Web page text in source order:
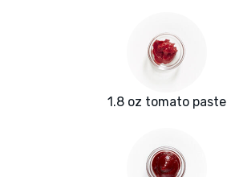
1.8 oz tomato paste